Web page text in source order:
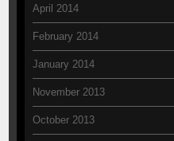
April 2014
February 2014
January 2014
November 2013
October 2013